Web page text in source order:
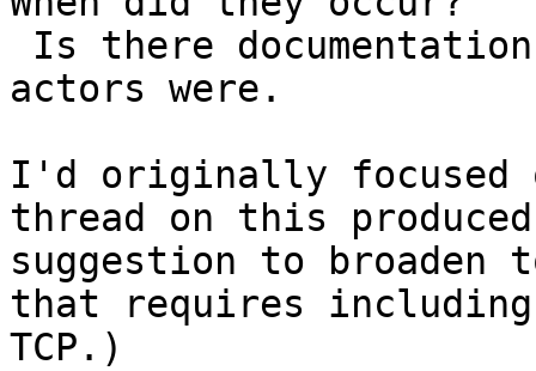
actors were.
I'd originally focused
thread on this
suggestion to
that requires including
TCP.)